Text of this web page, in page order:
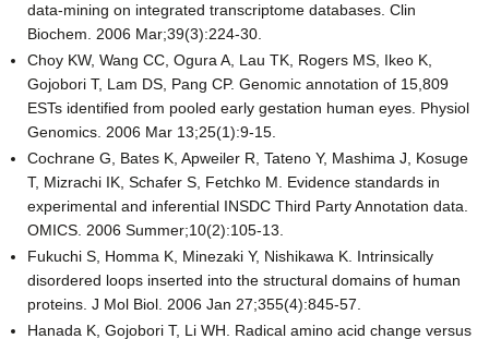
data-mining on integrated transcriptome databases. Clin
Biochem. 2006 Mar;39(3):224-30.
Choy KW, Wang CC, Ogura A, Lau TK, Rogers MS, Ikeo K,
Gojobori T, Lam DS, Pang CP. Genomic annotation of 15,809
ESTs identified from pooled early gestation human eyes. Physiol
Genomics. 2006 Mar 13;25(1):9-15.
Cochrane G, Bates K, Apweiler R, Tateno Y, Mashima J, Kosuge
T, Mizrachi IK, Schafer S, Fetchko M. Evidence standards in
experimental and inferential INSDC Third Party Annotation data.
OMICS. 2006 Summer;10(2):105-13.
Fukuchi S, Homma K, Minezaki Y, Nishikawa K. Intrinsically
disordered loops inserted into the structural domains of human
proteins. J Mol Biol. 2006 Jan 27;355(4):845-57.
Hanada K, Gojobori T, Li WH. Radical amino acid change versus